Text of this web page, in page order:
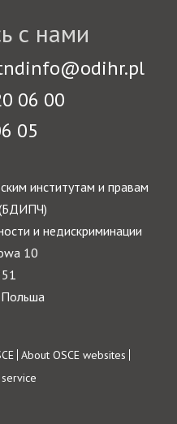
с нами
06 00
05
институтам и правам
и недискриминации
10
About OSCE websites